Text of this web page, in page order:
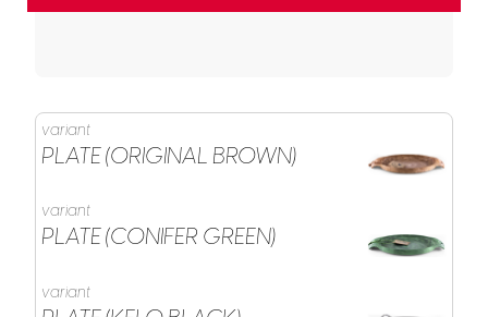
variant
PLATE (ORIGINAL BROWN)
variant
PLATE (CONIFER GREEN)
variant